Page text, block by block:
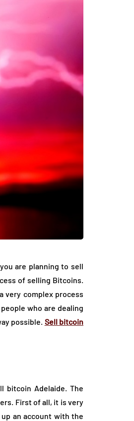
are planning to sell
of selling Bitcoins.
very complex process
who are dealing
possible. Sell bitcoin
bitcoin Adelaide. The
First of all, it is very
an account with the